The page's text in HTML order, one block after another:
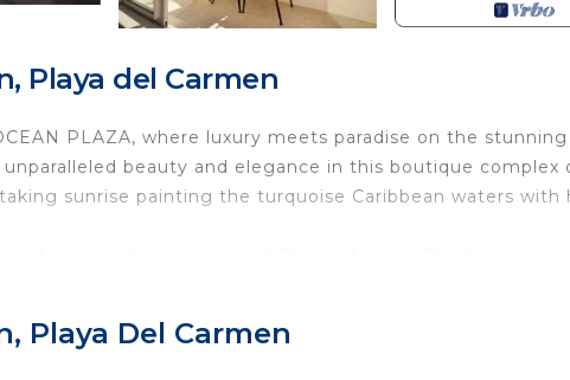
Playa del Carmen
PLAZA, where luxury meets paradise on the stunning
beauty and elegance in this boutique complex
sunrise painting the turquoise Caribbean waters with
the air pulses with excitement and the streets come
Playa Del Carmen